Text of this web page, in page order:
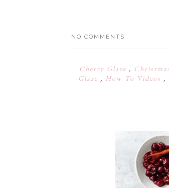
NO COMMENTS
Cherry Glaze ,
Glaze , How To Videos ,